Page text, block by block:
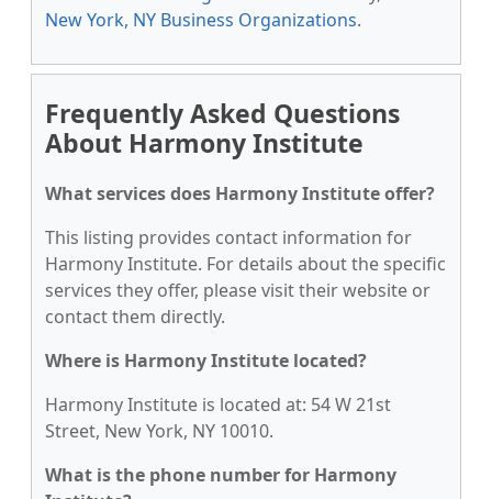
New York, NY Business Organizations.
Frequently Asked Questions
About Harmony Institute
What services does Harmony Institute offer?
This listing provides contact information for
Harmony Institute. For details about the specific
services they offer, please visit their website or
contact them directly.
Where is Harmony Institute located?
Harmony Institute is located at: 54 W 21st
Street, New York, NY 10010.
What is the phone number for Harmony